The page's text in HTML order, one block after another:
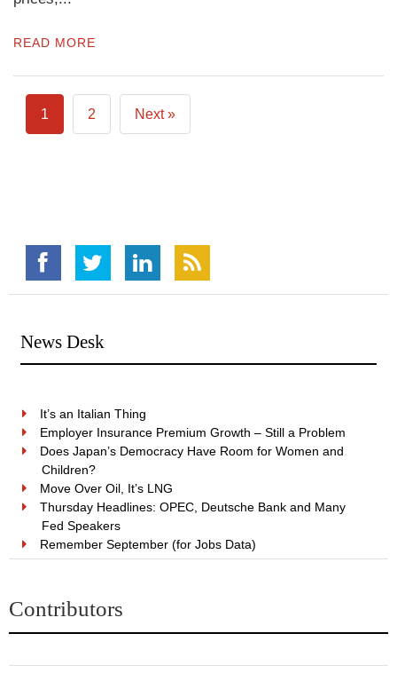
READ MORE
1 2 Next »
News Desk
It’s an Italian Thing
Employer Insurance Premium Growth – Still a Problem
Does Japan’s Democracy Have Room for Women and
Children?
Move Over Oil, It’s LNG
Thursday Headlines: OPEC, Deutsche Bank and Many
Fed Speakers
Remember September (for Jobs Data)
Contributors